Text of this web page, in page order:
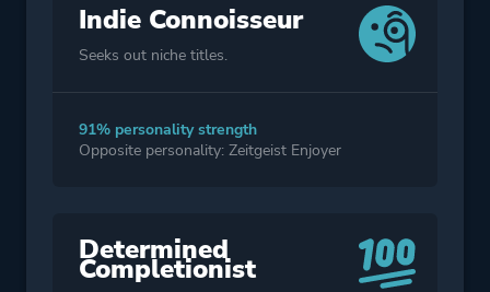
Indie Connoisseur
Seeks out niche titles.
91% personality strength
Opposite personality: Zeitgeist Enjoyer
Determined
Completionist